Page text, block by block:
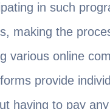
in such
making the
various online
provide
having to pay